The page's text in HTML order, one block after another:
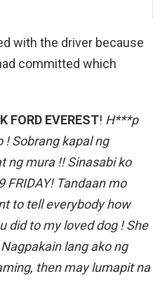
with the driver because
committed which
FORD EVEREST! H***p
! Sobrang kapal ng
ng mura !! Sinasabi ko
FRIDAY! Tandaan mo
to tell everybody how
did to my loved dog ! She
lang ako ng
then may lumapit na